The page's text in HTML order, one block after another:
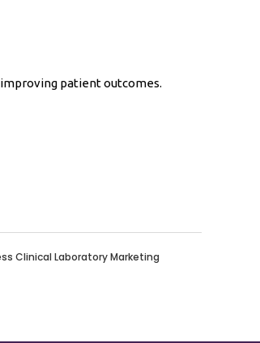
patient outcomes.
Clinical Laboratory Marketing